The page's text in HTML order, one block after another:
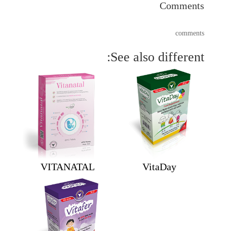
Comments
comments
See also different:
VITANATAL VitaDay